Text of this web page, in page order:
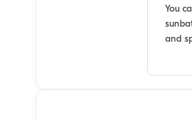
You
and